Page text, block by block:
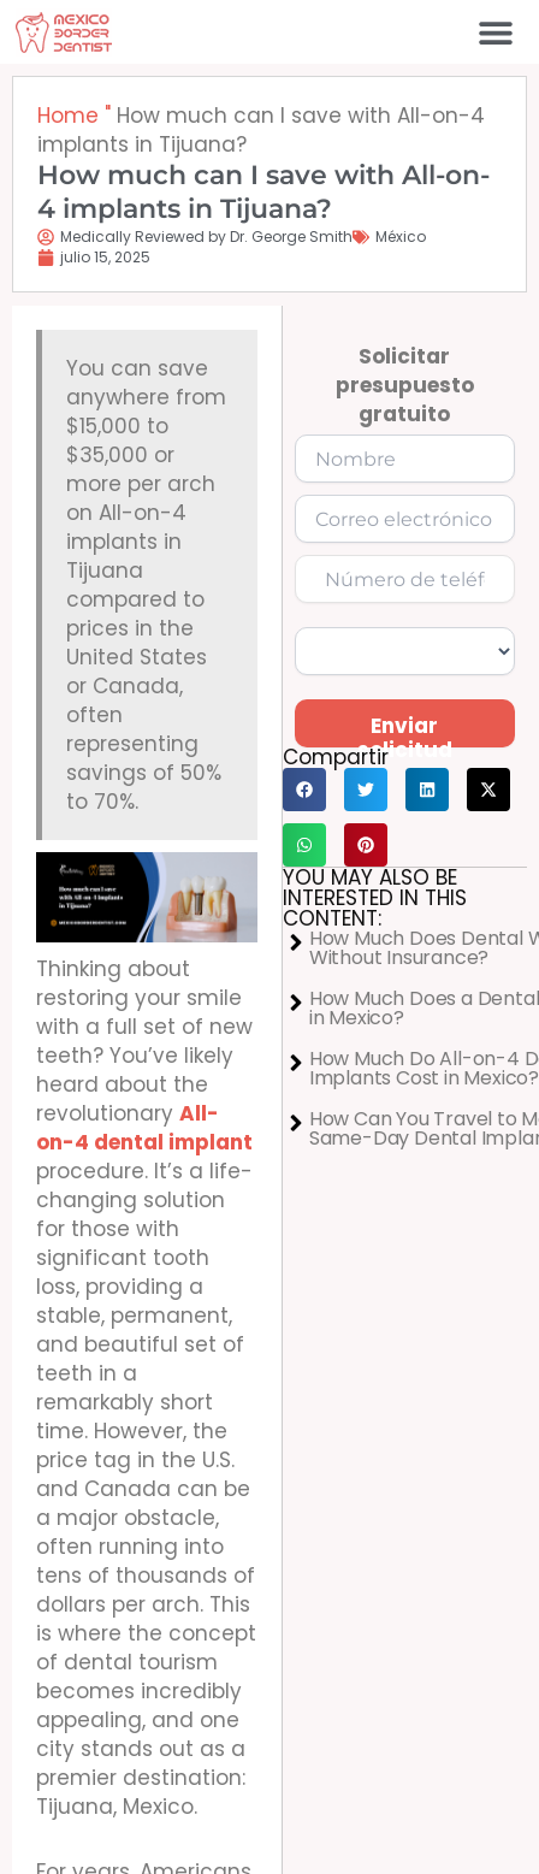
al
contenido
Home " How much can I save with All-on-4
implants in Tijuana?
How much can I save with All-on-
4 implants in Tijuana?
Medically Reviewed by Dr. George Smith
México
julio 15, 2025
You can save
anywhere from
$15,000 to
$35,000 or
more per arch
on All-on-4
implants in
Tijuana
compared to
prices in the
United States
or Canada,
often
representing
savings of 50%
to 70%.
Thinking about
restoring your smile
with a full set of new
teeth? You’ve likely
heard about the
revolutionary All-
on-4 dental implant
procedure. It’s a life-
changing solution
for those with
significant tooth
loss, providing a
stable, permanent,
and beautiful set of
teeth in a
remarkably short
time. However, the
price tag in the U.S.
and Canada can be
a major obstacle,
often running into
tens of thousands of
dollars per arch. This
is where the concept
of dental tourism
becomes incredibly
appealing, and one
city stands out as a
premier destination:
Tijuana, Mexico.
Solicitar
presupuesto
gratuito
Enviar
solicitud
Compartir
YOU MAY ALSO BE
INTERESTED IN THIS
CONTENT:
How Much Does Dental
Without Insurance?
How Much Does a
in Mexico?
How Much Do All-on-4
Implants Cost in Mexico?
How Can You Travel to
Same-Day Dental